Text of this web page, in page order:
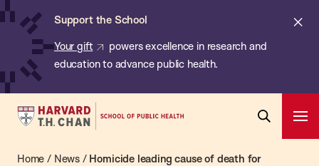
Skip
content
Support the School
Your gift
powers excellence in research and
education to advance public health.
Harvard
Chan
Home / News/ Homicide leading cause of death for